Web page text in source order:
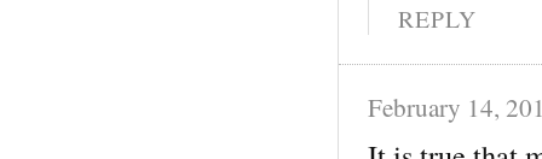
REPLY
February 14,